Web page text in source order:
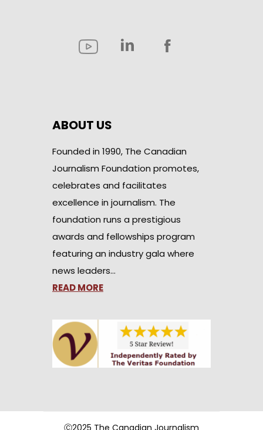
ABOUT US
Founded in 1990, The Canadian
Journalism Foundation promotes,
celebrates and facilitates
excellence in journalism. The
foundation runs a prestigious
awards and fellowships program
featuring an industry gala where
news leaders…
READ MORE
Ⓒ2025 The Canadian Journalism